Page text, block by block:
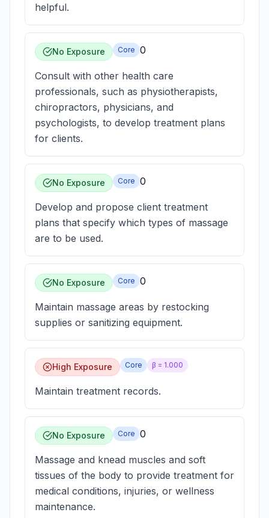
helpful.
No Exposure Core 0
Consult with other health care
professionals, such as physiotherapists,
chiropractors, physicians, and
psychologists, to develop treatment plans
for clients.
No Exposure Core 0
Develop and propose client treatment
plans that specify which types of massage
are to be used.
No Exposure Core 0
Maintain massage areas by restocking
supplies or sanitizing equipment.
High Exposure Core β = 1.000
Maintain treatment records.
No Exposure Core 0
Massage and knead muscles and soft
tissues of the body to provide treatment for
medical conditions, injuries, or wellness
maintenance.